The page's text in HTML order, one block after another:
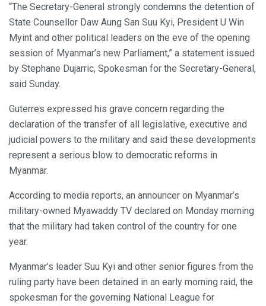
“The Secretary-General strongly condemns the detention of
State Counsellor Daw Aung San Suu Kyi, President U Win
Myint and other political leaders on the eve of the opening
session of Myanmar’s new Parliament,” a statement issued
by Stephane Dujarric, Spokesman for the Secretary-General,
said Sunday.
Guterres expressed his grave concern regarding the
declaration of the transfer of all legislative, executive and
judicial powers to the military and said these developments
represent a serious blow to democratic reforms in
Myanmar.
According to media reports, an announcer on Myanmar’s
military-owned Myawaddy TV declared on Monday morning
that the military had taken control of the country for one
year.
Myanmar’s leader Suu Kyi and other senior figures from the
ruling party have been detained in an early morning raid, the
spokesman for the governing National League for